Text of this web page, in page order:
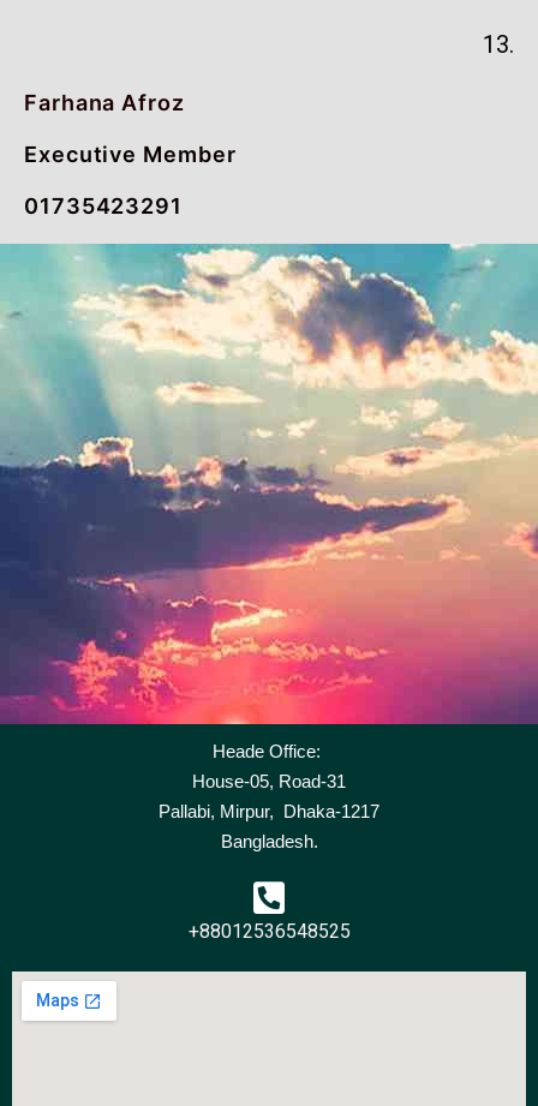
13.
Farhana Afroz
Executive Member
01735423291
Heade Office:
House-05, Road-31
Pallabi, Mirpur, Dhaka-1217
Bangladesh.
+88012536548525